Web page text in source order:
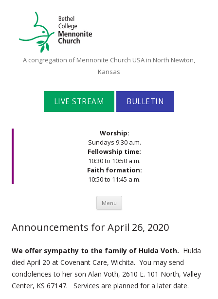
Bethel
Mennonite
Church
A congregation of Mennonite Church USA in North Newton,
Kansas
LIVE STREAM BULLETIN
Worship:
Sundays 9:30 a.m.
Fellowship time:
10:30 to 10:50 a.m.
Faith formation:
10:50 to 11:45 a.m.
Menu Skip to content
Announcements for April 26, 2020
We offer sympathy to the family of Hulda Voth. Hulda
died April 20 at Covenant Care, Wichita. You may send
condolences to her son Alan Voth, 2610 E. 101 North, Valley
Center, KS 67147. Services are planned for a later date.